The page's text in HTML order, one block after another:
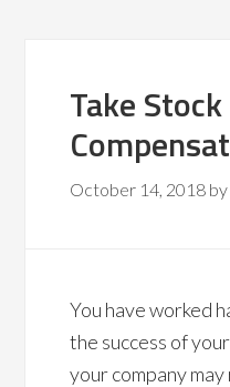
Take
October 14, 2018 by
You have worked
the success of
your company